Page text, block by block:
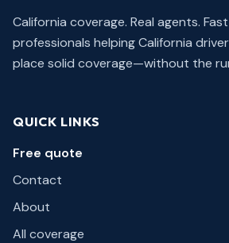
California coverage. Real agents.
professionals helping California
place solid coverage—without the
QUICK LINKS
Free quote
Contact
About
All coverage